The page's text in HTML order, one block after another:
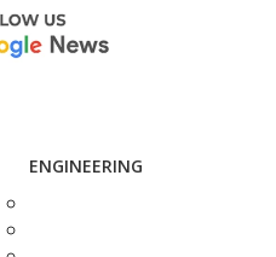
ENGINEERING